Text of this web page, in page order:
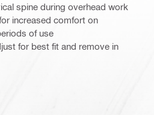
spine during overhead work
increased comfort on
of use
for best fit and remove in